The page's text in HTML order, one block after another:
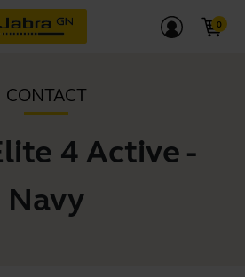
CONTACT
4 Active -
Navy